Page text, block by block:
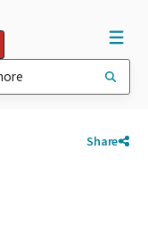
Share